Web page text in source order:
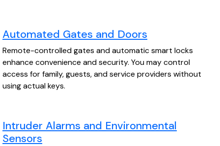
Automated Gates and Doors
Remote-controlled gates and automatic smart locks
enhance convenience and security. You may control
access for family, guests, and service providers without
using actual keys.
Intruder Alarms and Environmental
Sensors